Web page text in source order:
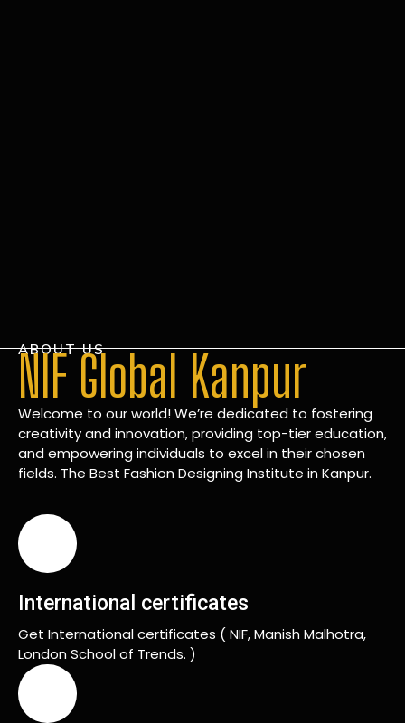
ABOUT US
NIF Global Kanpur
Welcome to our world! We’re dedicated to fostering
creativity and innovation, providing top-tier education,
and empowering individuals to excel in their chosen
fields. The Best Fashion Designing Institute in Kanpur.
International certificates
Get International certificates ( NIF, Manish Malhotra,
London School of Trends. )